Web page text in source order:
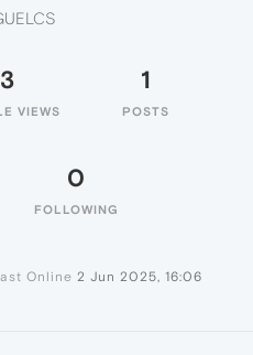
3
VIEWS
1
POSTS
0
FOLLOWING
Online 2 Jun 2025, 16:06